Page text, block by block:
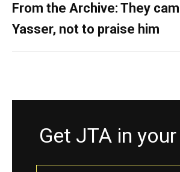
From the Archive: They
Yasser, not to praise him
Get JTA in